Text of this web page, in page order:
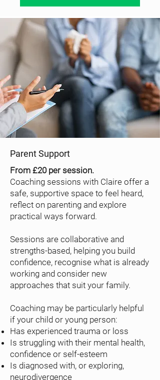
Parent Support
From £20 per session.
Coaching sessions with Claire offer a
safe, supportive space to feel heard,
reflect on parenting and explore
practical ways forward.
Sessions are collaborative and
strengths-based, helping you build
confidence, recognise what is already
working and consider new
approaches that suit your family.
Coaching may be particularly helpful
if your child or young person:
Has experienced trauma or loss
Is struggling with their mental health,
confidence or self-esteem
Is diagnosed with, or exploring,
neurodivergence